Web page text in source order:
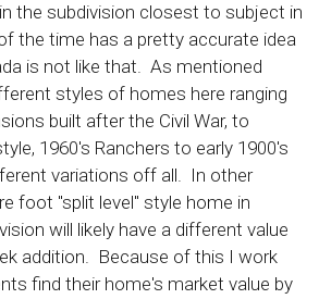
the subdivision closest to subject in
the time has a pretty accurate idea
is not like that. As mentioned
styles of homes here ranging
built after the Civil War, to
1960's Ranchers to early 1900's
variations off all. In other
foot "split level" style home in
will likely have a different value
addition. Because of this I work
find their home's market value by